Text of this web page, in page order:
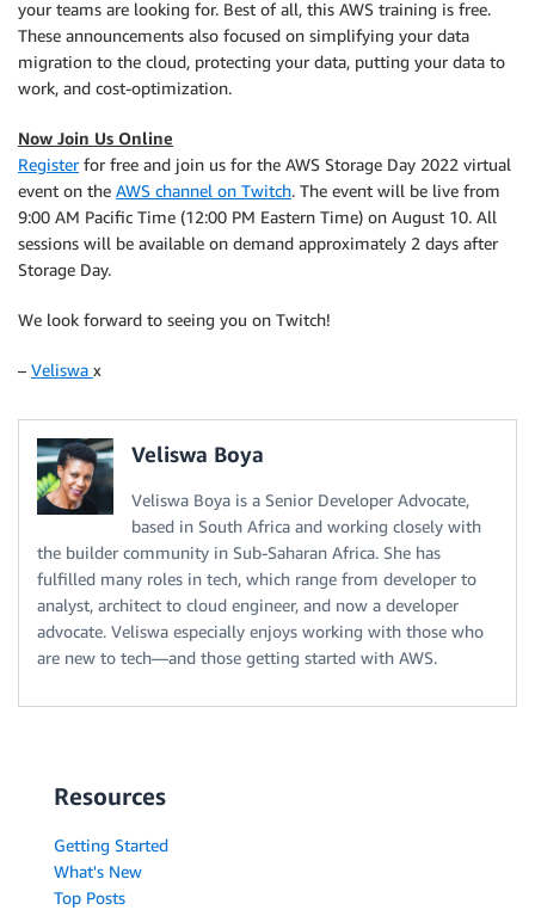
your teams are looking for. Best of all, this AWS training is free.
These announcements also focused on simplifying your data
migration to the cloud, protecting your data, putting your data to
work, and cost-optimization.
Now Join Us Online
Registerfor free and join us for the AWS Storage Day 2022 virtual
event on the AWS channel on Twitch. The event will be live from
9:00 AM Pacific Time (12:00 PM Eastern Time) on August 10. All
sessions will be available on demand approximately 2 days after
Storage Day.
We look forward to seeing you on Twitch!
– Veliswa x
Veliswa Boya
Veliswa Boya is a Senior Developer Advocate,
based in South Africa and working closely with
the builder community in Sub-Saharan Africa. She has
fulfilled many roles in tech, which range from developer to
analyst, architect to cloud engineer, and now a developer
advocate. Veliswa especially enjoys working with those who
are new to tech—and those getting started with AWS.
Resources
Getting Started
What's New
Top Posts